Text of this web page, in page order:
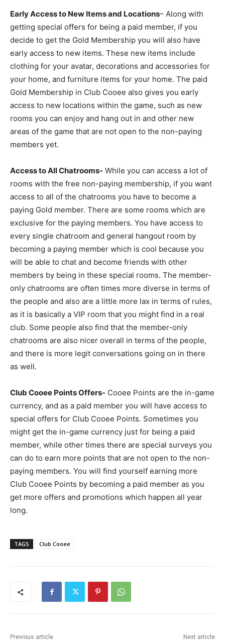
Early Access to New Items and Locations– Along with
getting special offers for being a paid member, if you
decide to get the Gold Membership you will also have
early access to new items. These new items include
clothing for your avatar, decorations and accessories for
your home, and furniture items for your home. The paid
Gold Membership in Club Cooee also gives you early
access to new locations within the game, such as new
rooms you can enjoy and hang out in and other new
areas of the game that are not open to the non-paying
members yet.
Access to All Chatrooms- While you can access a lot of
rooms with the free non-paying membership, if you want
access to all of the chatrooms you have to become a
paying Gold member. There are some rooms which are
exclusive for the paying members. You have access to
every single chatroom and general hangout room by
becoming a paying member which is cool because you
will be able to chat and become friends with other
members by being in these special rooms. The member-
only chatrooms are often times more diverse in terms of
the people and also are a little more lax in terms of rules,
as it is basically a VIP room that you might find in a real
club. Some people also find that the member-only
chatrooms are also nicer overall in terms of the people,
and there is more legit conversations going on in there
as well.
Club Cooee Points Offers- Cooee Points are the in-game
currency, and as a paid member you will have access to
special offers for Club Cooee Points. Sometimes you
might get the in-game currency just for being a paid
member, while other times there are special surveys you
can do to earn more points that are not open to the non-
paying members. You will find yourself earning more
Club Cooee Points by becoming a paid member as you
get more offers and promotions which happen all year
long.
TAGS Club Cooee
Previous article Next article